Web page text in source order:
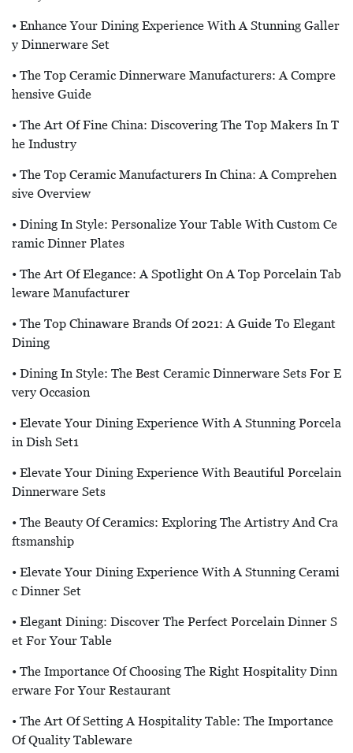
• Enhance Your Dining Experience With A Stunning Galler
Y Dinnerware Set
• The Top Ceramic Dinnerware Manufacturers: A Compre
Hensive Guide
• The Art Of Fine China: Discovering The Top Makers In T
He Industry
• The Top Ceramic Manufacturers In China: A Comprehen
Sive Overview
• Dining In Style: Personalize Your Table With Custom Ce
Ramic Dinner Plates
• The Art Of Elegance: A Spotlight On A Top Porcelain Tab
Leware Manufacturer
• The Top Chinaware Brands Of 2021: A Guide To Elegant
Dining
• Dining In Style: The Best Ceramic Dinnerware Sets For E
Very Occasion
• Elevate Your Dining Experience With A Stunning Porcela
In Dish Set1
• Elevate Your Dining Experience With Beautiful Porcelain
Dinnerware Sets
• The Beauty Of Ceramics: Exploring The Artistry And Cra
Ftsmanship
• Elevate Your Dining Experience With A Stunning Cerami
C Dinner Set
• Elegant Dining: Discover The Perfect Porcelain Dinner S
Et For Your Table
• The Importance Of Choosing The Right Hospitality Dinn
Erware For Your Restaurant
• The Art Of Setting A Hospitality Table: The Importance
Of Quality Tableware